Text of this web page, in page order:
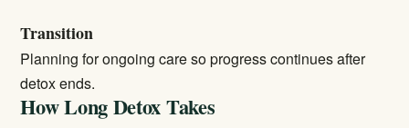
Transition
Planning for ongoing care so progress continues after
detox ends.
How Long Detox Takes